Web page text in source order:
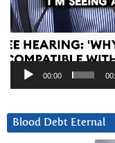
00:00
Blood Debt Eternal